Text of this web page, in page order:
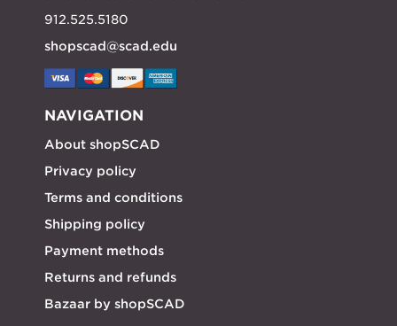
912.525.5180
shopscad@scad.edu
NAVIGATION
About shopSCAD
Privacy policy
Terms and conditions
Shipping policy
Payment methods
Returns and refunds
Bazaar by shopSCAD